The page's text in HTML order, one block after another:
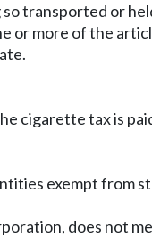
transported or
or more of the
cigarette tax is
exempt from
does not